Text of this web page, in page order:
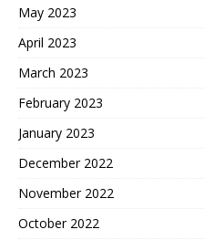
May 2023
April 2023
March 2023
February 2023
January 2023
December 2022
November 2022
October 2022